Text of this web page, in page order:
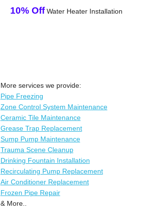
10% OffWater Heater Installation
More services we provide:
Pipe Freezing
Zone Control System Maintenance
Ceramic Tile Maintenance
Grease Trap Replacement
Sump Pump Maintenance
Trauma Scene Cleanup
Drinking Fountain Installation
Recirculating Pump Replacement
Air Conditioner Replacement
Frozen Pipe Repair
& More..